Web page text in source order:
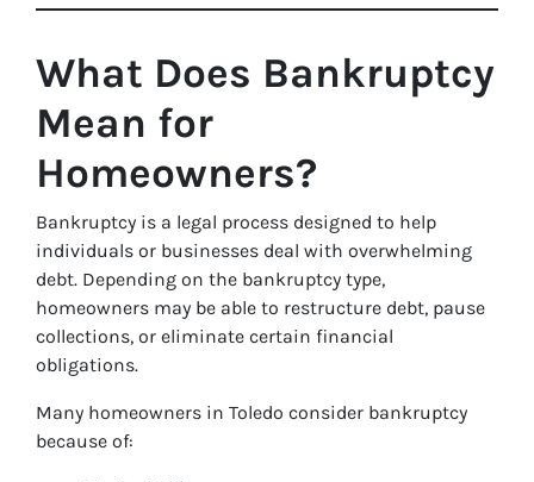
What Does Bankruptcy
Mean for
Homeowners?
Bankruptcy is a legal process designed to help
individuals or businesses deal with overwhelming
debt. Depending on the bankruptcy type,
homeowners may be able to restructure debt, pause
collections, or eliminate certain financial
obligations.
Many homeowners in Toledo consider bankruptcy
because of: